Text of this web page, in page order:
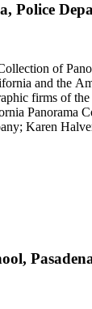
Police
of
and the
firms of
Panorama
Karen
Weaver; and